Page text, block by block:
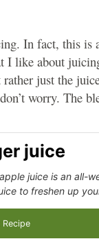
In fact, this is
I like about
just the
worry. The
juice
juice is an all-
to freshen up
Recipe